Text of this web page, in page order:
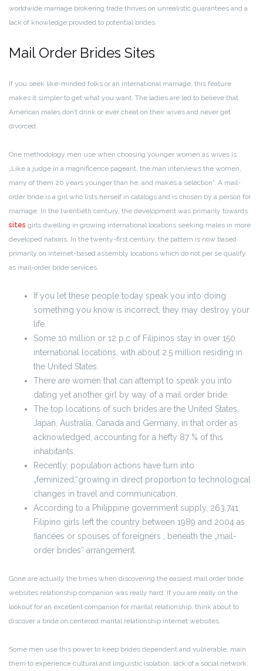
worldwide marriage brokering trade thrives on unrealistic guarantees and a
lack of knowledge provided to potential brides.
Mail Order Brides Sites
If you seek like-minded folks or an international marriage, this feature
makes it simpler to get what you want. The ladies are led to believe that
American males don’t drink or ever cheat on their wives and never get
divorced.
One methodology men use when choosing younger women as wives is
„Like a judge in a magnificence pageant, the man interviews the women,
many of them 20 years younger than he, and makes a selection“. A mail-
order bride is a girl who lists herself in catalogs and is chosen by a person for
marriage. In the twentieth century, the development was primarily towards
sites girls dwelling in growing international locations seeking males in more
developed nations. In the twenty-first century, the pattern is now based
primarily on internet-based assembly locations which do not per se qualify
as mail-order bride services.
If you let these people today speak you into doing
something you know is incorrect, they may destroy your
life.
Some 10 million or 12 p.c of Filipinos stay in over 150
international locations, with about 2.5 million residing in
the United States.
There are women that can attempt to speak you into
dating yet another girl by way of a mail order bride.
The top locations of such brides are the United States,
Japan, Australia, Canada and Germany, in that order as
acknowledged, accounting for a hefty 87 % of this
inhabitants.
Recently, population actions have turn into
„feminized,“growing in direct proportion to technological
changes in travel and communication.
According to a Philippine government supply, 263,741
Filipino girls left the country between 1989 and 2004 as
fiancées or spouses of foreigners , beneath the „mail-
order brides“ arrangement.
Gone are actually the times when discovering the easiest mail order bride
websites relationship companion was really hard. If you are really on the
lookout for an excellent companion for marital relationship, think about to
discover a bride on centered marital relationship internet websites.
Some men use this power to keep brides dependent and vulnerable, main
them to experience cultural and linguistic isolation, lack of a social network,